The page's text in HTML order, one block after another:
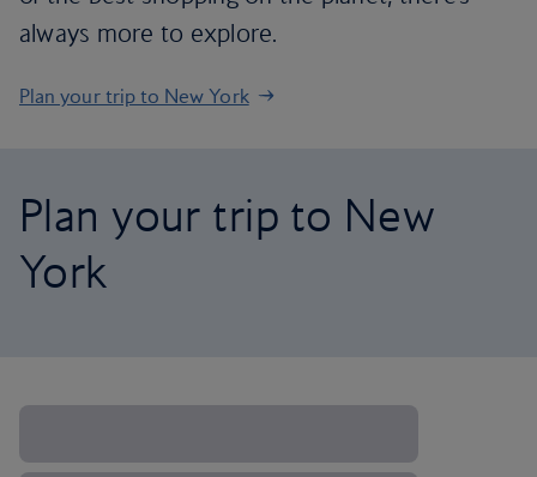
always more to explore.
Plan your trip to New York
Plan your trip to New
York